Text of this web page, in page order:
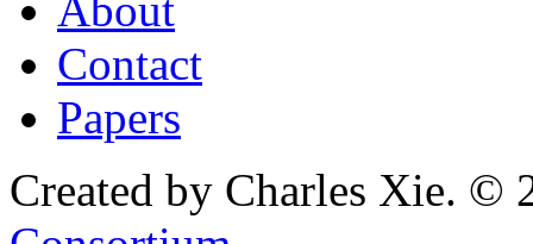
About
Contact
Papers
Created by Charles Xie. ©